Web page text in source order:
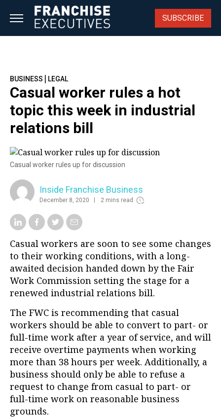
SUBSCRIBE
BUSINESS | LEGAL
Casual worker rules a hot
topic this week in industrial
relations bill
Casual worker rules up for discussion
Inside Franchise Business
December 8, 2020 2 mins read
Casual workers are soon to see some changes
to their working conditions, with a long-
awaited decision handed down by the Fair
Work Commission setting the stage for a
renewed industrial relations bill.
The FWC is recommending that casual
workers should be able to convert to part- or
full-time work after a year of service, and will
receive overtime payments when working
more than 38 hours per week. Additionally, a
business should only be able to refuse a
request to change from casual to part- or
full-time work on reasonable business
grounds.